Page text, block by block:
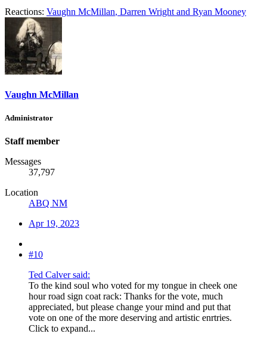
Reactions: Vaughn McMillan, Darren Wright and Ryan Mooney
Vaughn McMillan
Administrator
Staff member
Messages
37,797
Location
ABQ NM
Apr 19, 2023
#10
Ted Calver said:
To the kind soul who voted for my tongue in cheek one
hour road sign coat rack: Thanks for the vote, much
appreciated, but please change your mind and put that
vote on one of the more deserving and artistic enrtries.
Click to expand...